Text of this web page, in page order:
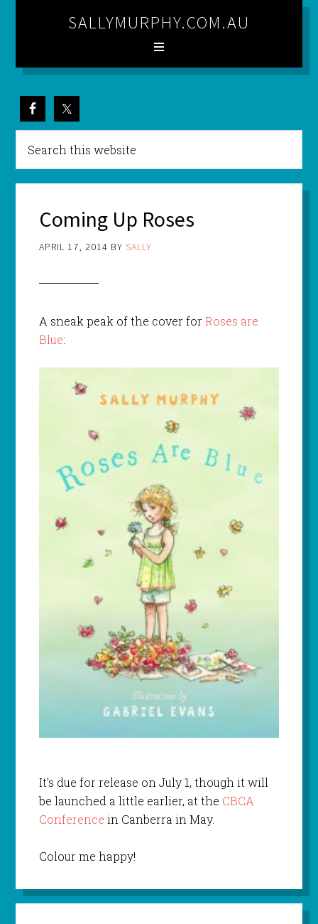
SALLYMURPHY.COM.AU
Coming Up Roses
APRIL 17, 2014 BY SALLY
A sneak peak of the cover forRoses are
Blue:
It’s due for release on July 1, though it will
be launched a little earlier, at the CBCA
Conference in Canberra in May.
Colour me happy!